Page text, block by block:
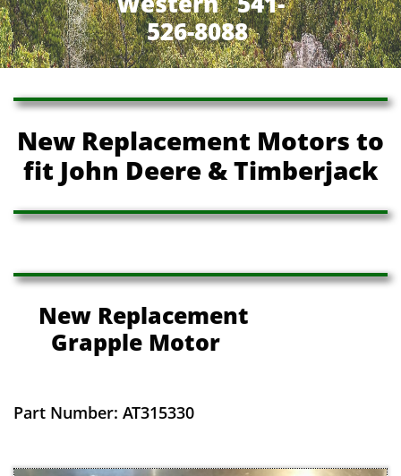
526-8088
New Replacement Motors to
fit John Deere & Timberjack
New Replacement
Grapple Motor
Part Number: AT315330